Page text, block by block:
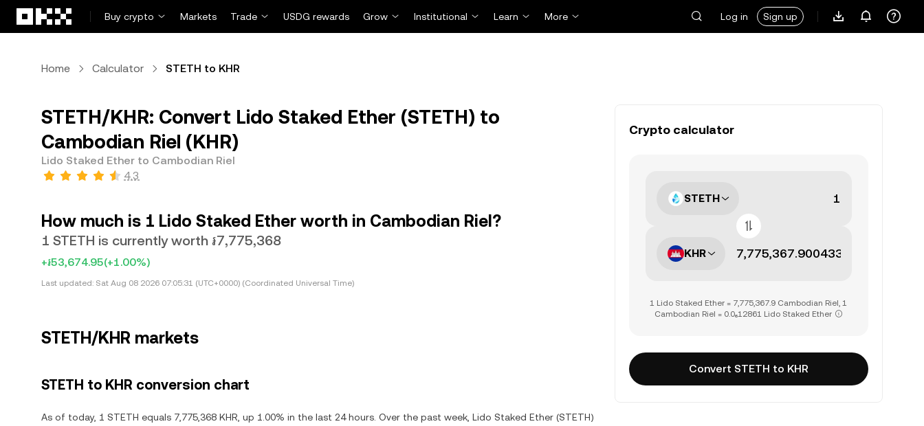
Buy crypto
Markets Trade USDG rewards Grow Institutional Learn More Log in Sign up
Home Calculator STETH to KHR
STETH/KHR: Convert Lido Staked Ether (STETH) to
Cambodian Riel (KHR)
Lido Staked Ether to Cambodian Riel
4.3
How much is 1 Lido Staked Ether worth in Cambodian Riel?
1 STETH is currently worth ៛7,775,368
+៛53,674.95(+1.00%)
Last updated: Sat Aug 08 2026 07:05:31 (UTC+0000) (Coordinated Universal Time)
STETH/KHR markets
STETH to KHR conversion chart
As of today, 1 STETH equals 7,775,368 KHR, up 1.00% in the last 24 hours. Over the past week, Lido Staked Ether (STETH)
Crypto calculator
STETH
KHR
1 Lido Staked Ether = 7,775,367.9 Cambodian Riel, 1
Cambodian Riel = 0.0₆12861 Lido Staked Ether
Convert STETH to KHR